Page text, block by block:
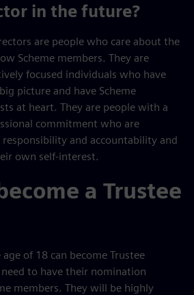
in the future?
are people who care about the
Scheme members. They are
focused individuals who have
picture and have Scheme
at heart. They are people with a
commitment who are
and accountability and
own self-interest.
a Trustee
of 18 can become Trustee
to have their nomination
members. They will be highly